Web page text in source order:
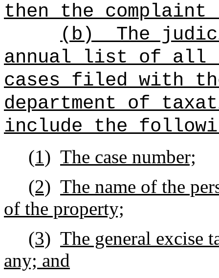
then the
(b)
The
annual list of all
cases filed with
department of
include the
(1) The case number;
(2) The name of the
of the property;
(3) The general excise
any; and